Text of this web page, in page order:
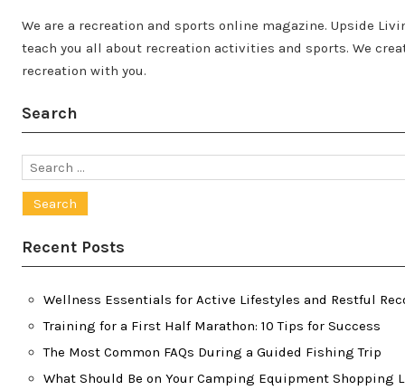
We are a recreation and sports online magazine. Upside
teach you all about recreation activities and sports. We
recreation with you.
Search
Search
Recent Posts
Wellness Essentials for Active Lifestyles and Restful
Training for a First Half Marathon: 10 Tips for Success
The Most Common FAQs During a Guided Fishing Trip
What Should Be on Your Camping Equipment Shopping